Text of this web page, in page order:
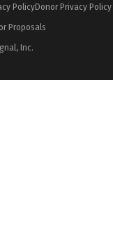
PolicyDonor Privacy Policy
Proposals
Inc.